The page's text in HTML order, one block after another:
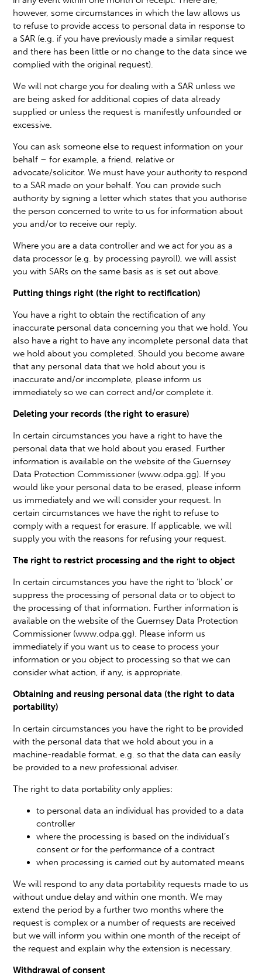
however, some circumstances in which the law allows us
to refuse to provide access to personal data in response to
a SAR (e.g. if you have previously made a similar request
and there has been little or no change to the data since we
complied with the original request).
We will not charge you for dealing with a SAR unless we
are being asked for additional copies of data already
supplied or unless the request is manifestly unfounded or
excessive.
You can ask someone else to request information on your
behalf – for example, a friend, relative or
advocate/solicitor. We must have your authority to respond
to a SAR made on your behalf. You can provide such
authority by signing a letter which states that you authorise
the person concerned to write to us for information about
you and/or to receive our reply.
Where you are a data controller and we act for you as a
data processor (e.g. by processing payroll), we will assist
you with SARs on the same basis as is set out above.
Putting things right (the right to rectification)
You have a right to obtain the rectification of any
inaccurate personal data concerning you that we hold. You
also have a right to have any incomplete personal data that
we hold about you completed. Should you become aware
that any personal data that we hold about you is
inaccurate and/or incomplete, please inform us
immediately so we can correct and/or complete it.
Deleting your records (the right to erasure)
In certain circumstances you have a right to have the
personal data that we hold about you erased. Further
information is available on the website of the Guernsey
Data Protection Commissioner (www.odpa.gg). If you
would like your personal data to be erased, please inform
us immediately and we will consider your request. In
certain circumstances we have the right to refuse to
comply with a request for erasure. If applicable, we will
supply you with the reasons for refusing your request.
The right to restrict processing and the right to object
In certain circumstances you have the right to ‘block’ or
suppress the processing of personal data or to object to
the processing of that information. Further information is
available on the website of the Guernsey Data Protection
Commissioner (www.odpa.gg). Please inform us
immediately if you want us to cease to process your
information or you object to processing so that we can
consider what action, if any, is appropriate.
Obtaining and reusing personal data (the right to data
portability)
In certain circumstances you have the right to be provided
with the personal data that we hold about you in a
machine-readable format, e.g. so that the data can easily
be provided to a new professional adviser.
The right to data portability only applies:
to personal data an individual has provided to a data
controller
where the processing is based on the individual’s
consent or for the performance of a contract
when processing is carried out by automated means
We will respond to any data portability requests made to us
without undue delay and within one month. We may
extend the period by a further two months where the
request is complex or a number of requests are received
but we will inform you within one month of the receipt of
the request and explain why the extension is necessary.
Withdrawal of consent